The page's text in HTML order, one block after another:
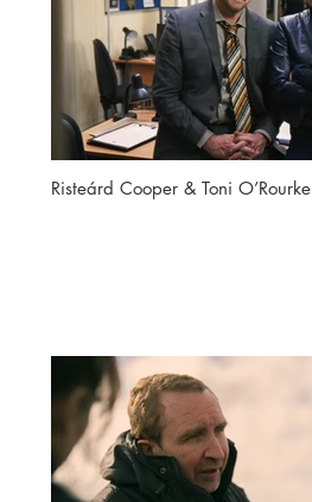
Risteárd Cooper & Toni O’Rourke